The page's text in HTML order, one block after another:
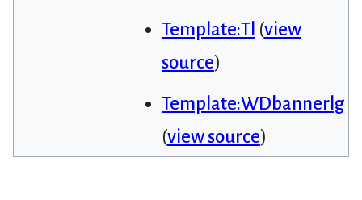
Template:Tl (view
source)
Template:WDbannerlg
(view source)